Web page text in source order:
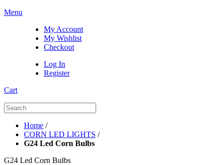
Menu
My Account
My Wishlist
Checkout
Log In
Register
Cart
Home /
CORN LED LIGHTS /
G24 Led Corn Bulbs
G24 Led Corn Bulbs